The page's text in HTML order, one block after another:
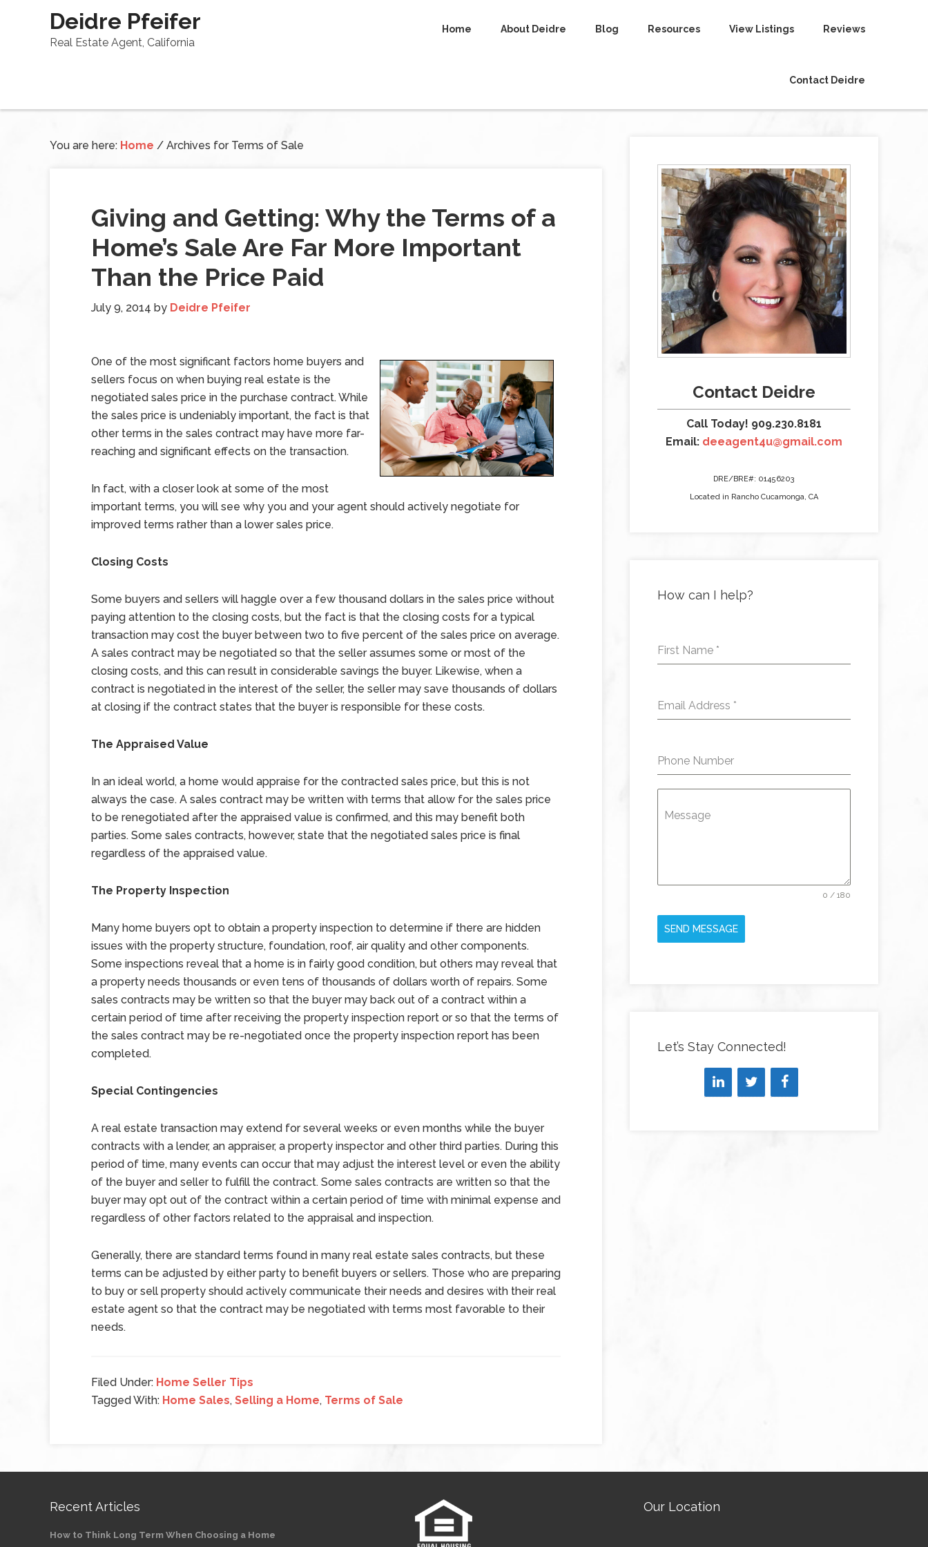
Deidre Pfeifer
Real Estate Agent, California
Home About Deidre Blog Resources View Listings Reviews
Contact Deidre
You are here: Home / Archives for Terms of Sale
Giving and Getting: Why the Terms of a
Home’s Sale Are Far More Important
Than the Price Paid
July 9, 2014 by Deidre Pfeifer
One of the most significant factors home buyers and
sellers focus on when buying real estate is the
negotiated sales price in the purchase contract. While
the sales price is undeniably important, the fact is that
other terms in the sales contract may have more far-
reaching and significant effects on the transaction.
In fact, with a closer look at some of the most
important terms, you will see why you and your agent should actively negotiate for
improved terms rather than a lower sales price.
Closing Costs
Some buyers and sellers will haggle over a few thousand dollars in the sales price without
paying attention to the closing costs, but the fact is that the closing costs for a typical
transaction may cost the buyer between two to five percent of the sales price on average.
A sales contract may be negotiated so that the seller assumes some or most of the
closing costs, and this can result in considerable savings the buyer. Likewise, when a
contract is negotiated in the interest of the seller, the seller may save thousands of dollars
at closing if the contract states that the buyer is responsible for these costs.
The Appraised Value
In an ideal world, a home would appraise for the contracted sales price, but this is not
always the case. A sales contract may be written with terms that allow for the sales price
to be renegotiated after the appraised value is confirmed, and this may benefit both
parties. Some sales contracts, however, state that the negotiated sales price is final
regardless of the appraised value.
The Property Inspection
Many home buyers opt to obtain a property inspection to determine if there are hidden
issues with the property structure, foundation, roof, air quality and other components.
Some inspections reveal that a home is in fairly good condition, but others may reveal that
a property needs thousands or even tens of thousands of dollars worth of repairs. Some
sales contracts may be written so that the buyer may back out of a contract within a
certain period of time after receiving the property inspection report or so that the terms of
the sales contract may be re-negotiated once the property inspection report has been
completed.
Special Contingencies
A real estate transaction may extend for several weeks or even months while the buyer
contracts with a lender, an appraiser, a property inspector and other third parties. During this
period of time, many events can occur that may adjust the interest level or even the ability
of the buyer and seller to fulfill the contract. Some sales contracts are written so that the
buyer may opt out of the contract within a certain period of time with minimal expense and
regardless of other factors related to the appraisal and inspection.
Generally, there are standard terms found in many real estate sales contracts, but these
terms can be adjusted by either party to benefit buyers or sellers. Those who are preparing
to buy or sell property should actively communicate their needs and desires with their real
estate agent so that the contract may be negotiated with terms most favorable to their
needs.
Filed Under: Home Seller Tips
Tagged With: Home Sales, Selling a Home, Terms of Sale
Contact Deidre
Call Today! 909.230.8181
Email: deeagent4u@gmail.com
DRE/BRE#: 01456203
Located in Rancho Cucamonga, CA
How can I help?
First Name *
Email Address *
Phone Number
Message
0 / 180
SEND MESSAGE
Let’s Stay Connected!
Recent Articles
How to Think Long Term When Choosing a Home
Our Location